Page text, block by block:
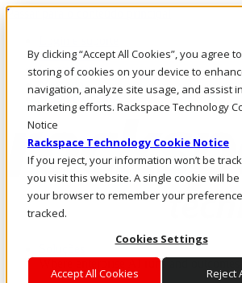
By clicking “Accept All Cookies”, you agree
storing of cookies on your device to
navigation, analyze site usage, and assist
marketing efforts. Rackspace Technology
Notice
Rackspace Technology Cookie Notice
If you reject, your information won’t be
you visit this website. A single cookie will
your browser to remember your
tracked.
Cookies Settings
Accept All Cookies Reject
Passar para o conteúdo principal
Fale conosco
Investidores
Mercado
Login e suporte
Where enterprise AI runs and outcomes